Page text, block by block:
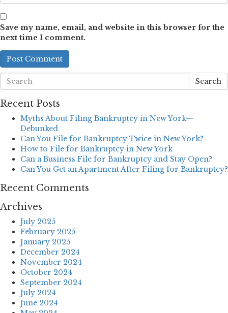
Save my name, email, and website in this browser for the
next time I comment.
Search
Recent Posts
Myths About Filing Bankruptcy in New York—
Debunked
Can You File for Bankruptcy Twice in New York?
How to File for Bankruptcy in New York
Can a Business File for Bankruptcy and Stay Open?
Can You Get an Apartment After Filing for Bankruptcy?
Recent Comments
Archives
July 2025
February 2025
January 2025
December 2024
November 2024
October 2024
September 2024
July 2024
June 2024